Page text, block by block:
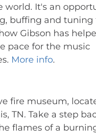
world. It's an
buffing and tuning
Gibson has
pace for the music
More info.
fire museum,
TN. Take a step
flames of a